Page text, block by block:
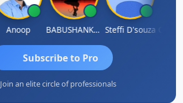
Anoop BABUSHANKAR BASAPPA Steffi D'souza
Subscribe to Pro
Join an elite circle of professionals